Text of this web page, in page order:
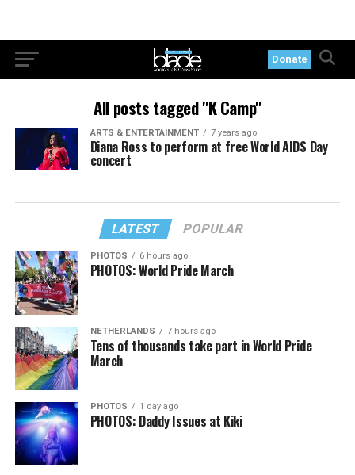
Donate
All posts tagged "K Camp"
ARTS & ENTERTAINMENT 7 years ago
Diana Ross to perform at free World AIDS Day
concert
LATEST POPULAR
PHOTOS 6 hours ago
PHOTOS: World Pride March
NETHERLANDS 7 hours ago
Tens of thousands take part in World Pride
March
PHOTOS 1 day ago
PHOTOS: Daddy Issues at Kiki